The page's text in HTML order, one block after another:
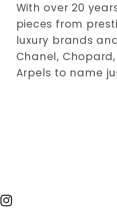
With over 20
pieces from
luxury brands
Chanel, Chopard,
Arpels to name
Instagram